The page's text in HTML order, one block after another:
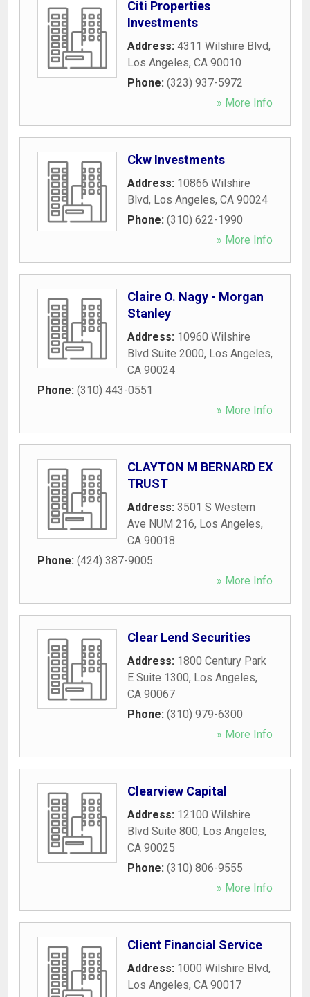
Citi Properties
Investments
Address: 4311 Wilshire Blvd,
Los Angeles, CA 90010
Phone: (323) 937-5972
» More Info
Ckw Investments
Address: 10866 Wilshire
Blvd, Los Angeles, CA 90024
Phone: (310) 622-1990
» More Info
Claire O. Nagy - Morgan
Stanley
Address: 10960 Wilshire
Blvd Suite 2000, Los Angeles,
CA 90024
Phone: (310) 443-0551
» More Info
CLAYTON M BERNARD EX
TRUST
Address: 3501 S Western
Ave NUM 216, Los Angeles,
CA 90018
Phone: (424) 387-9005
» More Info
Clear Lend Securities
Address: 1800 Century Park
E Suite 1300, Los Angeles,
CA 90067
Phone: (310) 979-6300
» More Info
Clearview Capital
Address: 12100 Wilshire
Blvd Suite 800, Los Angeles,
CA 90025
Phone: (310) 806-9555
» More Info
Client Financial Service
Address: 1000 Wilshire Blvd,
Los Angeles, CA 90017